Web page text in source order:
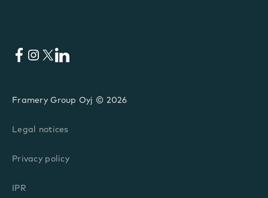
Facebook
Instagram
X LinkedIn
Framery Group Oyj © 2026
Legal notices
Privacy policy
IPR